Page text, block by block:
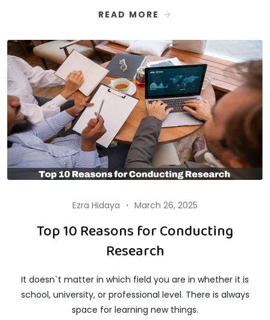
READ MORE
Ezra Hidaya March 26, 2025
Top 10 Reasons for Conducting
Research
It doesn`t matter in which field you are in whether it is
school, university, or professional level. There is always
space for learning new things.